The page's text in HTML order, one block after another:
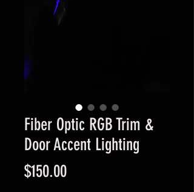
Fiber Optic RGB Trim &
Door Accent Lighting
$150.00Price